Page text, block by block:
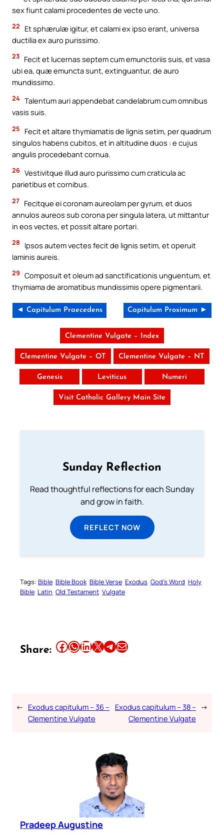
sex fiunt calami procedentes de vecte uno.
22
Et sphærulæ igitur, et calami ex ipso erant, universa
ductilia ex auro purissimo.
23 Fecit et lucernas septem cum emunctoriis suis, et vasa
ubi ea, quæ emuncta sunt, extinguantur, de auro
mundissimo.
24 Talentum auri appendebat candelabrum cum omnibus
vasis suis.
25
Fecit et altare thymiamatis de lignis setim, per quadrum
singulos habens cubitos, et in altitudine duos : e cujus
angulis procedebant cornua.
26 Vestivitque illud auro purissimo cum craticula ac
parietibus et cornibus.
27 Fecitque ei coronam aureolam per gyrum, et duos
annulos aureos sub corona per singula latera, ut mittantur
in eos vectes, et possit altare portari.
28
Ipsos autem vectes fecit de lignis setim, et operuit
laminis aureis.
29 Composuit et oleum ad sanctificationis unguentum, et
thymiama de aromatibus mundissimis opere pigmentarii.
◄ Capitulum Praecedens Capitulum Proximum ►
Clementine Vulgate – Index
Clementine Vulgate – OT Clementine Vulgate – NT
Genesis Leviticus Numeri
Visit Catholic Gallery Main Site
Sunday Reflection
Read thoughtful reflections for each Sunday
and grow in faith.
REFLECT NOW
Tags: Bible Bible Book Bible Verse Exodus God’s Word Holy
Bible Latin Old Testament Vulgate
Share: Share this article on Facebook Share this article on WhatsApp Share this article on LinkedIn Share this article on X Share this article on TelegramEmail this Article
← Exodus capitulum – 36 –
Clementine Vulgate
Exodus capitulum – 38 –
Clementine Vulgate
→
Pradeep Augustine